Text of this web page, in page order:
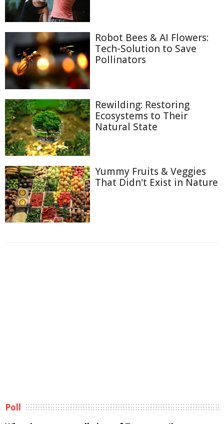
Robot Bees & AI Flowers:
Tech-Solution to Save
Pollinators
Rewilding: Restoring
Ecosystems to Their
Natural State
Yummy Fruits & Veggies
That Didn't Exist in Nature
Poll